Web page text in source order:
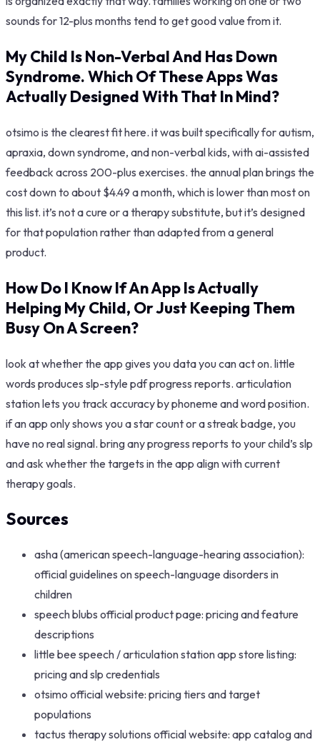
sounds for 12-plus months tend to get good value from it.
My Child Is Non-Verbal And Has Down
Syndrome. Which Of These Apps Was
Actually Designed With That In Mind?
otsimo is the clearest fit here. it was built specifically for autism,
apraxia, down syndrome, and non-verbal kids, with ai-assisted
feedback across 200-plus exercises. the annual plan brings the
cost down to about $4.49 a month, which is lower than most on
this list. it’s not a cure or a therapy substitute, but it’s designed
for that population rather than adapted from a general
product.
How Do I Know If An App Is Actually
Helping My Child, Or Just Keeping Them
Busy On A Screen?
look at whether the app gives you data you can act on. little
words produces slp-style pdf progress reports. articulation
station lets you track accuracy by phoneme and word position.
if an app only shows you a star count or a streak badge, you
have no real signal. bring any progress reports to your child’s slp
and ask whether the targets in the app align with current
therapy goals.
Sources
asha (american speech-language-hearing association):
official guidelines on speech-language disorders in
children
speech blubs official product page: pricing and feature
descriptions
little bee speech / articulation station app store listing:
pricing and slp credentials
otsimo official website: pricing tiers and target
populations
tactus therapy solutions official website: app catalog and